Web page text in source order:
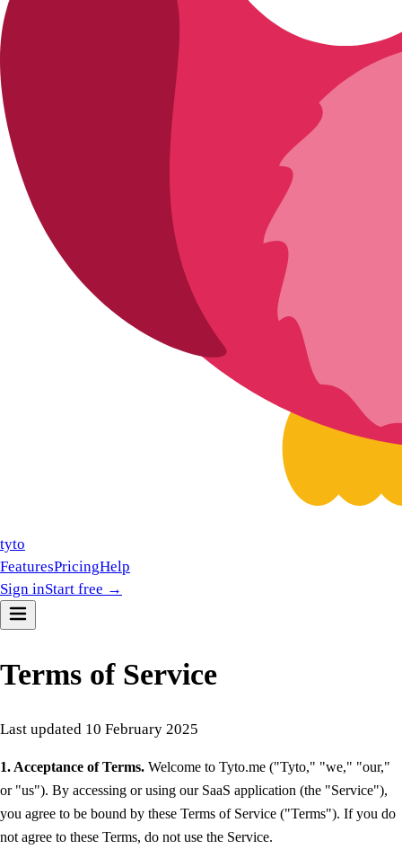
tyto
FeaturesPricingHelp
Sign inStart free →
Terms of Service
Last updated 10 February 2025
1. Acceptance of Terms. Welcome to Tyto.me ("Tyto," "we," "our,"
or "us"). By accessing or using our SaaS application (the "Service"),
you agree to be bound by these Terms of Service ("Terms"). If you do
not agree to these Terms, do not use the Service.